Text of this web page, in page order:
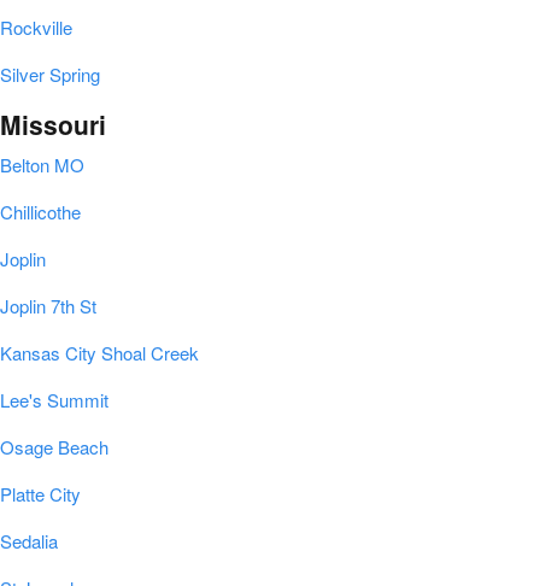
Rockville
Silver Spring
Missouri
Belton MO
Chillicothe
Joplin
Joplin 7th St
Kansas City Shoal Creek
Lee's Summit
Osage Beach
Platte City
Sedalia